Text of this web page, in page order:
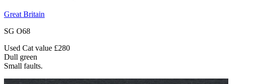
Great Britain
SG O68
Used Cat value £280
Dull green
Small faults.